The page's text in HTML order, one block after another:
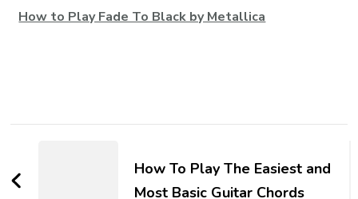
How to Play Fade To Black by Metallica
How To Play The Easiest and
Most Basic Guitar Chords